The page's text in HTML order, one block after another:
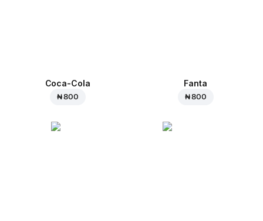
Coca-Cola
₦ 800
Fanta
₦ 800